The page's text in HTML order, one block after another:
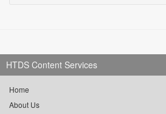
HTDS Content Services
Home
About Us